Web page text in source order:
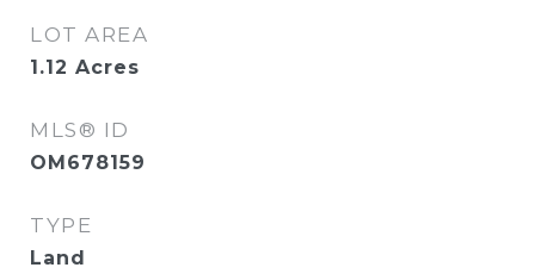
LOT AREA
1.12 Acres
MLS® ID
OM678159
TYPE
Land